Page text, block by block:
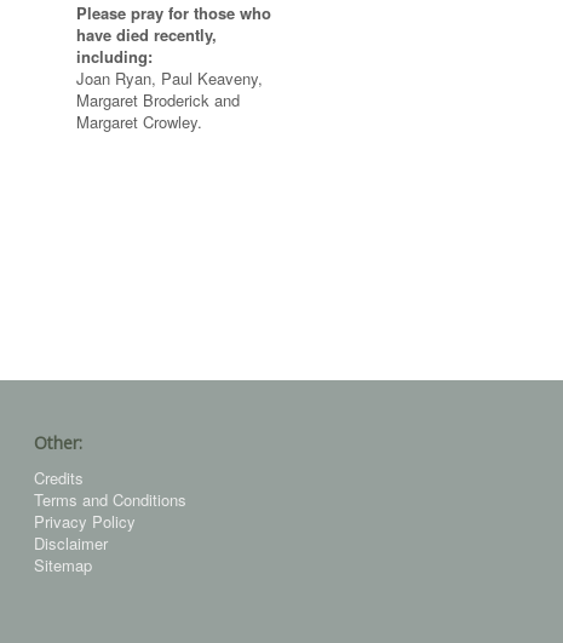
Please pray for those who
have died recently,
including:
Joan Ryan, Paul Keaveny,
Margaret Broderick and
Margaret Crowley.
Other:
Credits
Terms and Conditions
Privacy Policy
Disclaimer
Sitemap